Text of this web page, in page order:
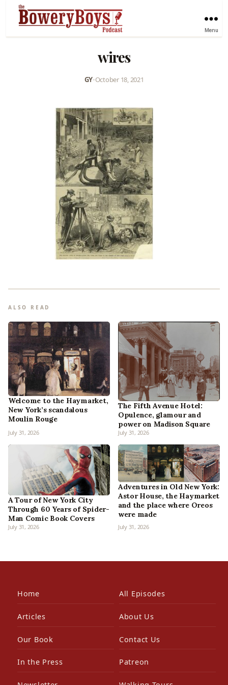
Menu
wires
GY•October 18, 2021
ALSO READ
Welcome to the Haymarket,
New York’s scandalous
Moulin Rouge
July 31, 2026
The Fifth Avenue Hotel:
Opulence, glamour and
power on Madison Square
July 31, 2026
A Tour of New York City
Through 60 Years of Spider-
Man Comic Book Covers
July 31, 2026
Adventures in Old New York:
Astor House, the Haymarket
and the place where Oreos
were made
July 31, 2026
Home All Episodes
Articles About Us
Our Book Contact Us
In the Press Patreon